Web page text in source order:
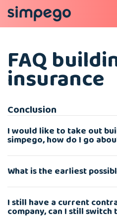
FAQ
insurance
Conclusion
I would like to take out
simpego, how do I go
What is the earliest
I still have a current
company, can I still switch